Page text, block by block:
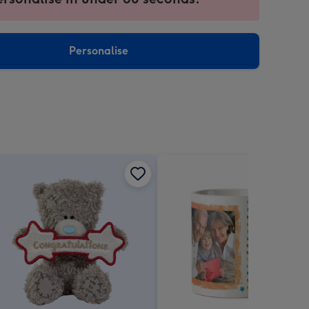
Personalise